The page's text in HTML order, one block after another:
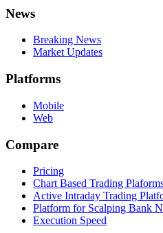
News
Breaking News
Market Updates
Platforms
Mobile
Web
Compare
Pricing
Chart Based Trading
Active Intraday Trading
Platform for Scalping Bank
Execution Speed